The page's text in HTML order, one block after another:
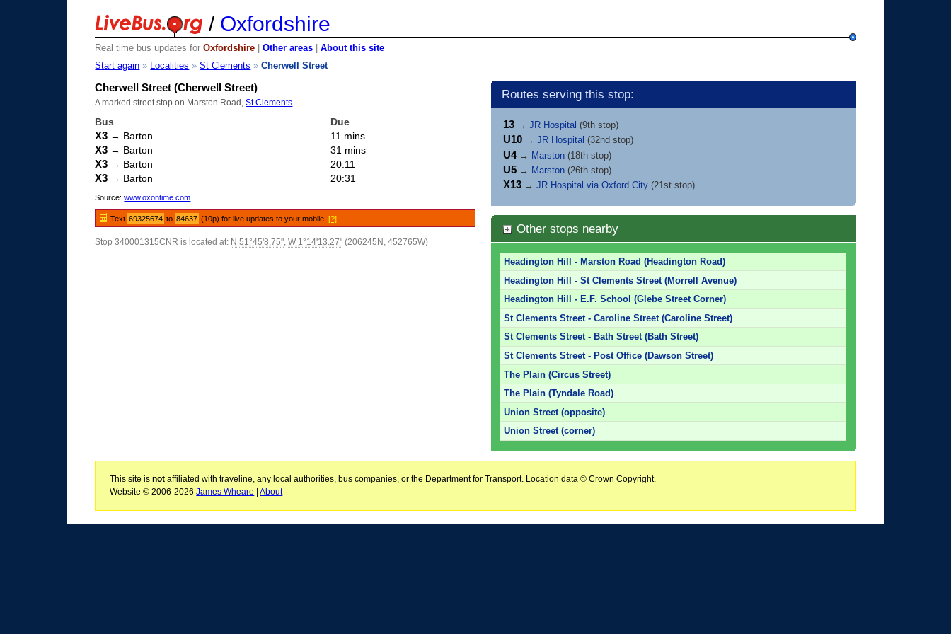
/ Oxfordshire
Real time bus updates forOxfordshire |Other areas |About this site
Start again » Localities »St Clements »Cherwell Street
Cherwell Street (Cherwell Street)
A marked street stop on Marston Road,St Clements
Bus Due
X3 → Barton 11 mins
X3 → Barton 31 mins
X3 → Barton 20:11
X3 → Barton 20:31
Source:www.oxontime.com
Text 69325674 to 84637 (10p) for live updates to your mobile.[?]
Stop 340001315CNR is located at: N 51°45'8.75",W 1°14'13.27" (206245N, 452765W)
Routes serving this stop:
13 →JR Hospital (9th stop)
U10 →JR Hospital (32nd stop)
U4→ Marston (18th stop)
U5 → Marston (26th stop)
X13 →JR Hospital via Oxford City (21st stop)
Other stops nearby
Headington Hill - Marston Road (Headington Road)
Headington Hill - St Clements Street (Morrell Avenue)
Headington Hill - E.F. School (Glebe Street Corner)
St Clements Street - Caroline Street (Caroline Street)
St Clements Street - Bath Street (Bath Street)
St Clements Street - Post Office (Dawson Street)
The Plain (Circus Street)
The Plain (Tyndale Road)
Union Street (opposite)
Union Street (corner)
This site isnot affiliated with traveline, any local authorities, bus companies, or the Department for Transport. Location data © Crown Copyright.
Website © 2006-2026James Wheare |About